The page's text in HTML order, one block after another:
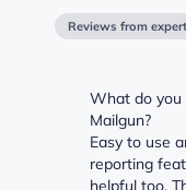
Reviews from
What do you
Mailgun?
Easy to use
reporting
helpful too.